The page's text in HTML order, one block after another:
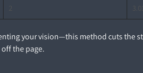
3.01
your vision—this method cuts the
the page.